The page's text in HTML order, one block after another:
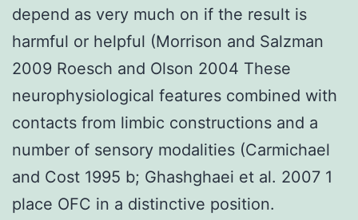
depend as very much on if the result is
harmful or helpful (Morrison and Salzman
2009 Roesch and Olson 2004 These
neurophysiological features combined with
contacts from limbic constructions and a
number of sensory modalities (Carmichael
and Cost 1995 b; Ghashghaei et al. 2007 1
place OFC in a distinctive position.